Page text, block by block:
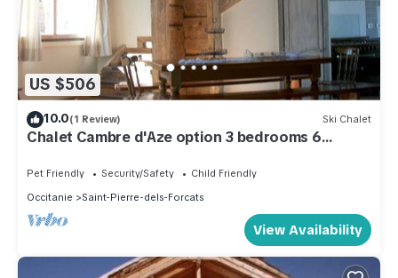
US $506
10.0(1 Review) Ski Chalet
Chalet Cambre d'Aze option 3 bedrooms 6
Pet Friendly Security/Safety
Child Friendly
Occitanie
Saint-Pierre-dels-Forcats
View Availability